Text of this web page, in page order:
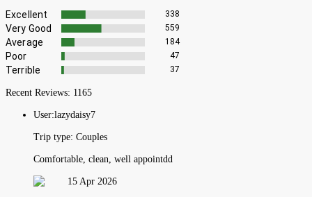
Excellent 338
Very Good 559
Average 184
Poor 47
Terrible 37
Recent Reviews: 1165
User:lazydaisy7
Trip type: Couples
Comfortable, clean, well appointdd
15 Apr 2026